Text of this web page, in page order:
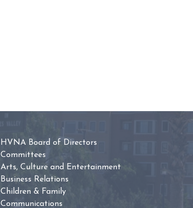
HVNA Board of Directors
Committees
Arts, Culture and Entertainment
Business Relations
Children & Family
Communications